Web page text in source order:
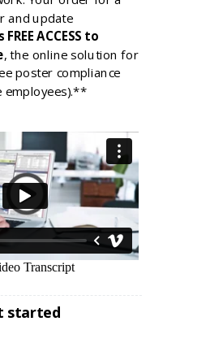
and update
ACCESS to
, the online solution for
poster compliance
started